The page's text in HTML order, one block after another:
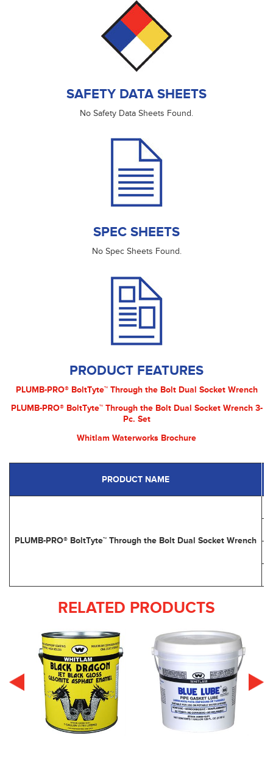
SAFETY DATA SHEETS
No Safety Data Sheets Found.
SPEC SHEETS
No Spec Sheets Found.
PRODUCT FEATURES
PLUMB-PRO® BoltTyte™ Through the Bolt Dual Socket Wrench
PLUMB-PRO® BoltTyte™ Through the Bolt Dual Socket Wrench 3-
Pc. Set
Whitlam Waterworks Brochure
PRODUCT NAME
PLUMB-PRO® BoltTyte™ Through the Bolt Dual Socket Wrench
RELATED PRODUCTS